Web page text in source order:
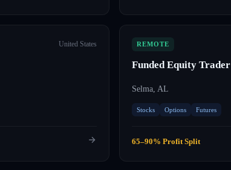
United States REMOTE
Funded Equity Trader
Selma, AL
Stocks Options Futures
65–90% Profit Split